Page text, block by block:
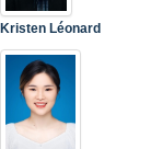
Kristen Léonard